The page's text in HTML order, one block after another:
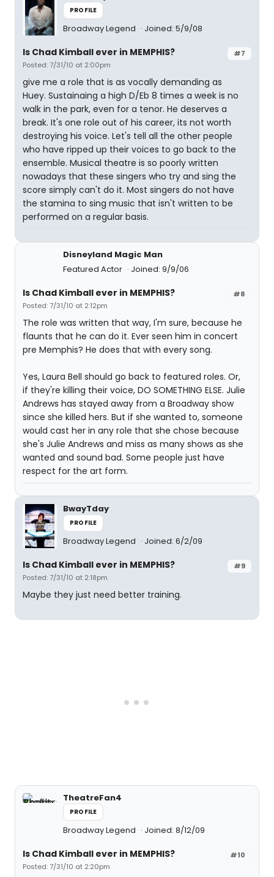
PROFILE
Broadway Legend Joined: 5/9/08
#7
Is Chad Kimball ever in MEMPHIS?
Posted: 7/31/10 at 2:00pm
give me a role that is as vocally demanding as
Huey. Sustainaing a high D/Eb 8 times a week is no
walk in the park, even for a tenor. He deserves a
break. It's one role out of his career, its not worth
destroying his voice. Let's tell all the other people
who have ripped up their voices to go back to the
ensemble. Musical theatre is so poorly written
nowadays that these singers who try and sing the
score simply can't do it. Most singers do not have
the stamina to sing music that isn't written to be
performed on a regular basis.
Disneyland Magic Man
Featured Actor
Joined: 9/9/06
#8
Is Chad Kimball ever in MEMPHIS?
Posted: 7/31/10 at 2:12pm
The role was written that way, I'm sure, because he
flaunts that he can do it. Ever seen him in concert
pre Memphis? He does that with every song.
Yes, Laura Bell should go back to featured roles. Or,
if they're killing their voice, DO SOMETHING ELSE. Julie
Andrews has stayed away from a Broadway show
since she killed hers. But if she wanted to, someone
would cast her in any role that she chose because
she's Julie Andrews and miss as many shows as she
wanted and sound bad. Some people just have
respect for the art form.
BwayTday
PROFILE
Broadway Legend Joined: 6/2/09
#9
Is Chad Kimball ever in MEMPHIS?
Posted: 7/31/10 at 2:18pm
Maybe they just need better training.
TheatreFan4
PROFILE
Broadway Legend Joined: 8/12/09
#10
Is Chad Kimball ever in MEMPHIS?
Posted: 7/31/10 at 2:20pm